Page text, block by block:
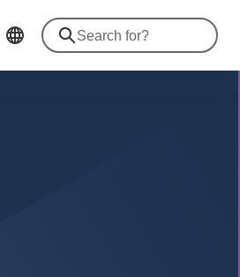
calendar